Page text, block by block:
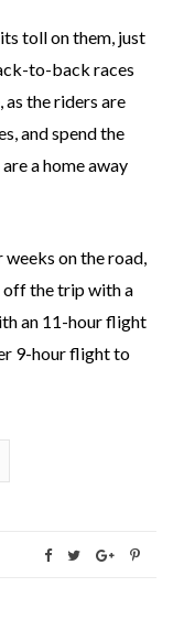
toll on them, just
to-back races
as the riders are
and spend the
a home away
on the road,
the trip with a
an 11-hour flight
9-hour flight to